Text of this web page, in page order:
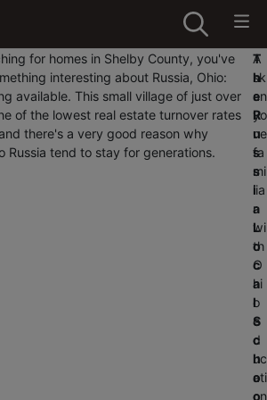
for homes in Shelby County, you've
interesting about Russia, Ohio:
available. This small village of just over
of the lowest real estate turnover rates
there's a very good reason why
Russia tend to stay for generations.
T
h
e
R
u
s
s
i
a
L
o
c
a
l
S
c
h
o
o
A
sk
an
yo
ne
fa
mi
lia
r
wi
th
O
hi
o
e
d
uc
ati
on